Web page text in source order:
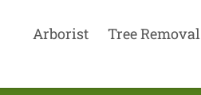
Arborist Tree Removal